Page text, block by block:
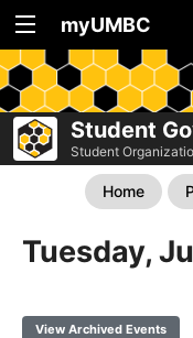
myUMBC
Student
Student
Home
Tuesday,
View Archived Events